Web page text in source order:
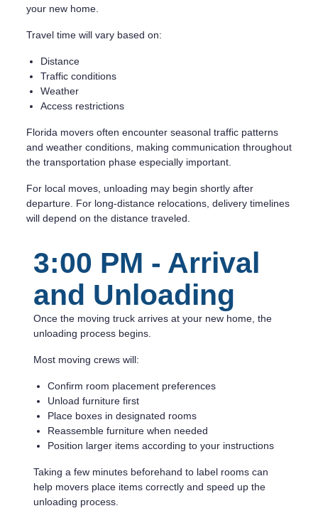
your new home.
Travel time will vary based on:
Distance
Traffic conditions
Weather
Access restrictions
Florida movers often encounter seasonal traffic patterns
and weather conditions, making communication throughout
the transportation phase especially important.
For local moves, unloading may begin shortly after
departure. For long-distance relocations, delivery timelines
will depend on the distance traveled.
3:00 PM - Arrival
and Unloading
Once the moving truck arrives at your new home, the
unloading process begins.
Most moving crews will:
Confirm room placement preferences
Unload furniture first
Place boxes in designated rooms
Reassemble furniture when needed
Position larger items according to your instructions
Taking a few minutes beforehand to label rooms can
help movers place items correctly and speed up the
unloading process.